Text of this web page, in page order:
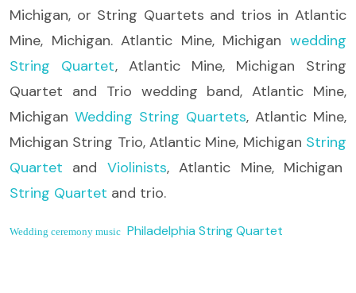
Michigan, or String Quartets and trios in Atlantic
Mine, Michigan. Atlantic Mine, Michigan wedding
String Quartet, Atlantic Mine, Michigan String
Quartet and Trio wedding band, Atlantic Mine,
Michigan Wedding String Quartets, Atlantic Mine,
Michigan String Trio, Atlantic Mine, Michigan String
Quartet and Violinists, Atlantic Mine, Michigan
String Quartet and trio.
Wedding ceremony music Philadelphia String Quartet